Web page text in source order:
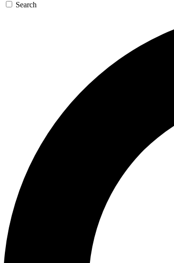
Search